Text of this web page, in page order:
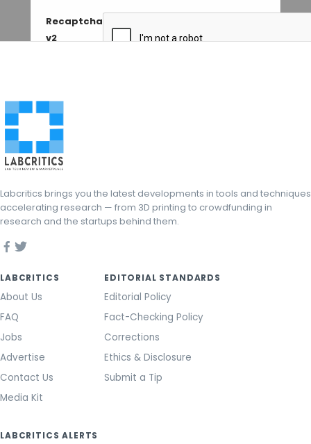
Recaptcha
v2
Labcritics brings you the latest developments in tools and techniques
accelerating research — from 3D printing to crowdfunding in
research and the startups behind them.
LABCRITICS
About Us
FAQ
Jobs
Advertise
Contact Us
Media Kit
EDITORIAL STANDARDS
Editorial Policy
Fact-Checking Policy
Corrections
Ethics & Disclosure
Submit a Tip
LABCRITICS ALERTS